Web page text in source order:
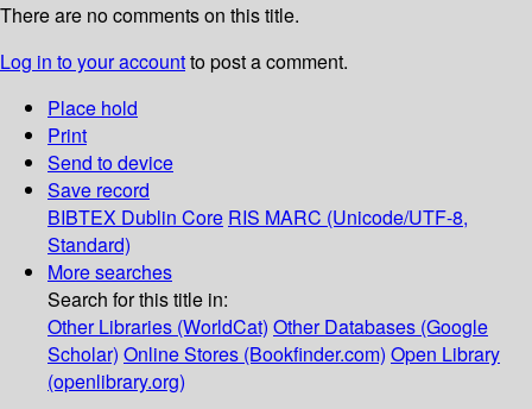
There are no comments on this title.
Log in to your accountto post a comment.
Place hold
Print
Send to device
Save record
BIBTEX Dublin Core RIS MARC (Unicode/UTF-8,
Standard)
More searches
Search for this title in:
Other Libraries (WorldCat) Other Databases (Google
Scholar) Online Stores (Bookfinder.com) Open Library
(openlibrary.org)